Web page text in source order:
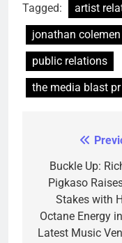
Tagged: artist
jonathan colemen
public relations
the media blast pr
navigation
Buckle Up:
Pigkaso
Stakes with
Octane Energy
Latest Music